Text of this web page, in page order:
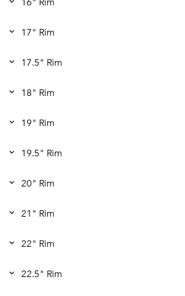
17" Rim
17.5" Rim
18" Rim
19" Rim
19.5" Rim
20" Rim
21" Rim
22" Rim
22.5" Rim